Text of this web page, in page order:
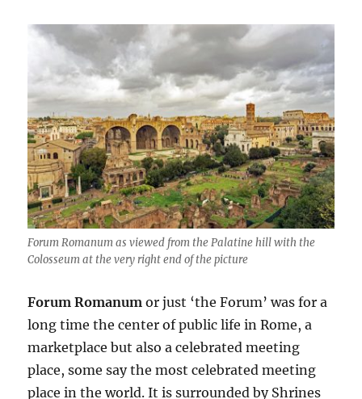
Forum Romanum as viewed from the Palatine hill with the
Colosseum at the very right end of the picture
Forum Romanumor just ‘the Forum’ was for a
long time the center of public life in Rome, a
marketplace but also a celebrated meeting
place, some say the most celebrated meeting
place in the world. It is surrounded by Shrines